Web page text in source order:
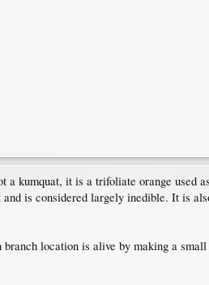
a kumquat, it is a trifoliate orange
is considered largely inedible. It is
location is alive by making a